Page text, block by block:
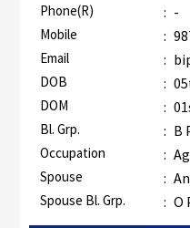
Phone(R) : -
Mobile :
Email :
DOB :
DOM :
Bl. Grp. : B
Occupation :
Spouse :
Spouse Bl. Grp. : O